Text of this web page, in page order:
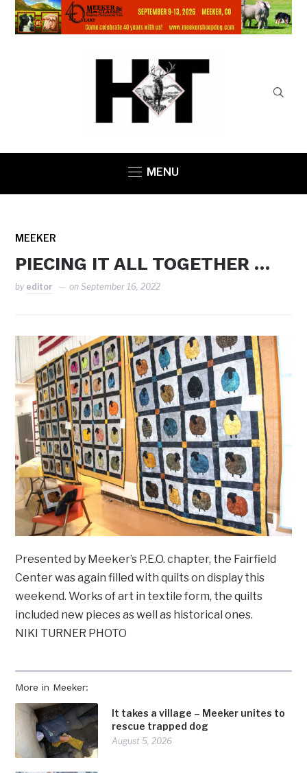
MENU
MEEKER
PIECING IT ALL TOGETHER …
by editor onSeptember 16, 2022
More in Meeker:
It takes a village – Meeker unites to
rescue trapped dog
August 5, 2026
Presented by Meeker’s P.E.O. chapter, the Fairfield
Center was again filled with quilts on display this
weekend. Works of art in textile form, the quilts
included new pieces as well as historical ones.
NIKI TURNER PHOTO